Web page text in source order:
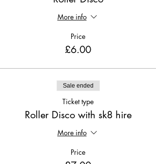
More info
Price
£6.00
Sale ended
Ticket type
Roller Disco with sk8 hire
More info
Price